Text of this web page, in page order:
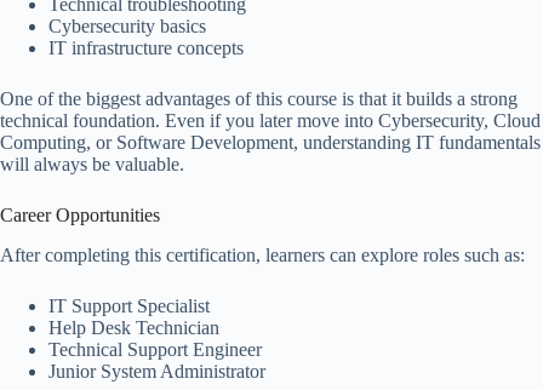
Technical troubleshooting
Cybersecurity basics
IT infrastructure concepts
One of the biggest advantages of this course is that it builds a strong
technical foundation. Even if you later move into Cybersecurity, Cloud
Computing, or Software Development, understanding IT fundamentals
will always be valuable.
Career Opportunities
After completing this certification, learners can explore roles such as:
IT Support Specialist
Help Desk Technician
Technical Support Engineer
Junior System Administrator